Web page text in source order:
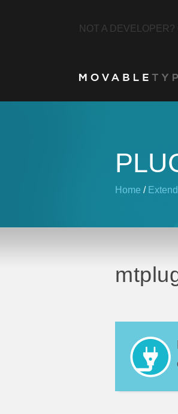
NOT A DEVELOPER?
Home / Extend